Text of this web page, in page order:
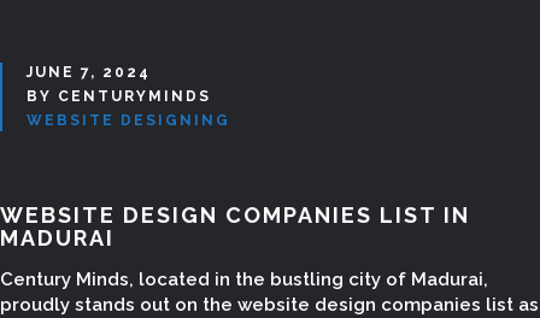
JUNE 7, 2024
BY CENTURYMINDS
WEBSITE DESIGNING
WEBSITE DESIGN COMPANIES LIST IN
MADURAI
Century Minds, located in the bustling city of Madurai,
proudly stands out on the website design companies list as